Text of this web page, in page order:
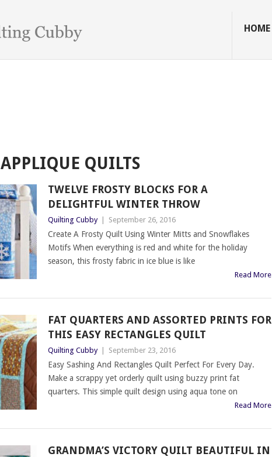
HOME
APPLIQUE QUILTS
TWELVE FROSTY BLOCKS FOR A
DELIGHTFUL WINTER THROW
Quilting Cubby September 26, 2016
Create A Frosty Quilt Using Winter Mitts and Snowflakes
Motifs When everything is red and white for the holiday
season, this frosty fabric in ice blue is like
Read More
FAT QUARTERS AND ASSORTED PRINTS FOR
THIS EASY RECTANGLES QUILT
Quilting Cubby September 23, 2016
Easy Sashing And Rectangles Quilt Perfect For Every Day.
Make a scrappy yet orderly quilt using buzzy print fat
quarters. This simple quilt design using aqua tone on
Read More
GRANDMA’S VICTORY QUILT BEAUTIFUL IN